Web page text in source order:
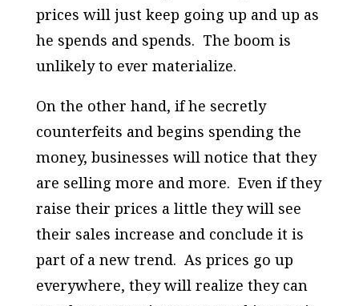
prices will just keep going up and up as
he spends and spends. The boom is
unlikely to ever materialize.
On the other hand, if he secretly
counterfeits and begins spending the
money, businesses will notice that they
are selling more and more. Even if they
raise their prices a little they will see
their sales increase and conclude it is
part of a new trend. As prices go up
everywhere, they will realize they can